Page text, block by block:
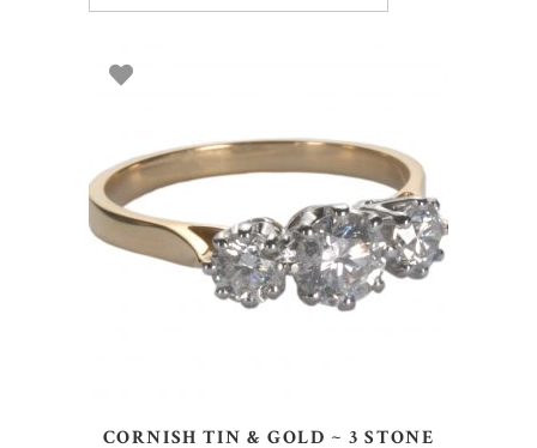
SELECT OPTIONS
CORNISH TIN & GOLD ~ 3 STONE